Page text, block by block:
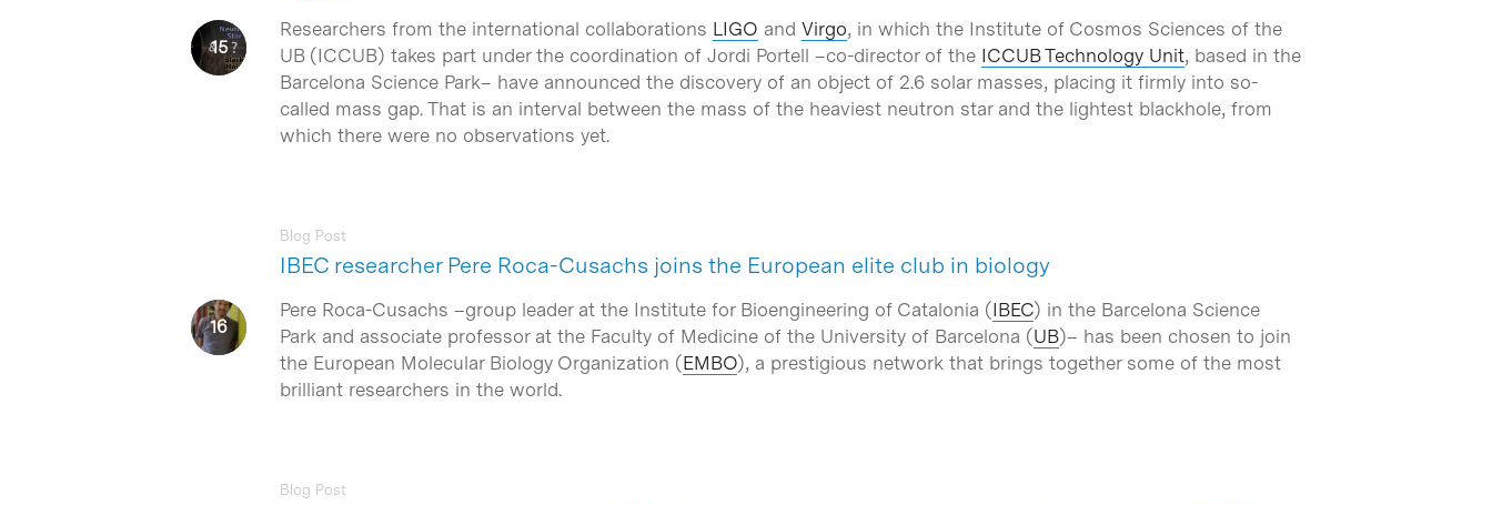
Researchers from the international collaborations LIGO and Virgo, in which the Institute of Cosmos Sciences of the
UB (ICCUB) takes part under the coordination of Jordi Portell –co-director of the ICCUB Technology Unit, based in the
Barcelona Science Park– have announced the discovery of an object of 2.6 solar masses, placing it firmly into so-
called mass gap. That is an interval between the mass of the heaviest neutron star and the lightest blackhole, from
which there were no observations yet.
IBEC researcher Pere Roca-Cusachs joins the European elite club in biology
Blog Post
Pere Roca-Cusachs –group leader at the Institute for Bioengineering of Catalonia (IBEC) in the Barcelona Science
Park and associate professor at the Faculty of Medicine of the University of Barcelona (UB)– has been chosen to join
the European Molecular Biology Organization (EMBO), a prestigious network that brings together some of the most
brilliant researchers in the world.
Blog Post